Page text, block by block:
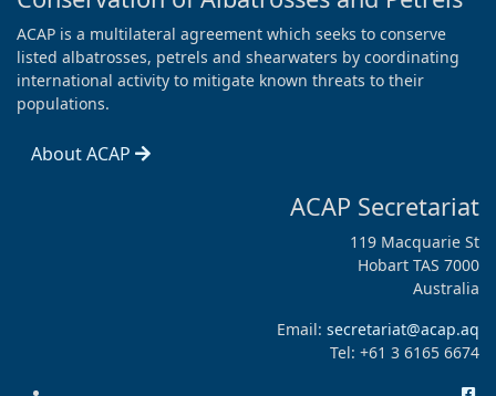
ACAP is a multilateral agreement which seeks to conserve
listed albatrosses, petrels and shearwaters by coordinating
international activity to mitigate known threats to their
populations.
About ACAP
ACAP Secretariat
119 Macquarie St
Hobart TAS 7000
Australia
Email: secretariat@acap.aq
Tel: +61 3 6165 6674